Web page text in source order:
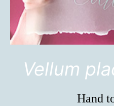
Vellum
Hand